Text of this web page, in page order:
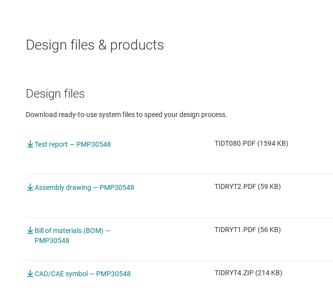
Design files & products
Design files
Download ready-to-use system files to speed your design process.
Test report — PMP30548
TIDT080.PDF (1594 KB)
Assembly drawing — PMP30548
TIDRYT2.PDF (59 KB)
Bill of materials (BOM) —
PMP30548
TIDRYT1.PDF (56 KB)
CAD/CAE symbol — PMP30548
TIDRYT4.ZIP (214 KB)